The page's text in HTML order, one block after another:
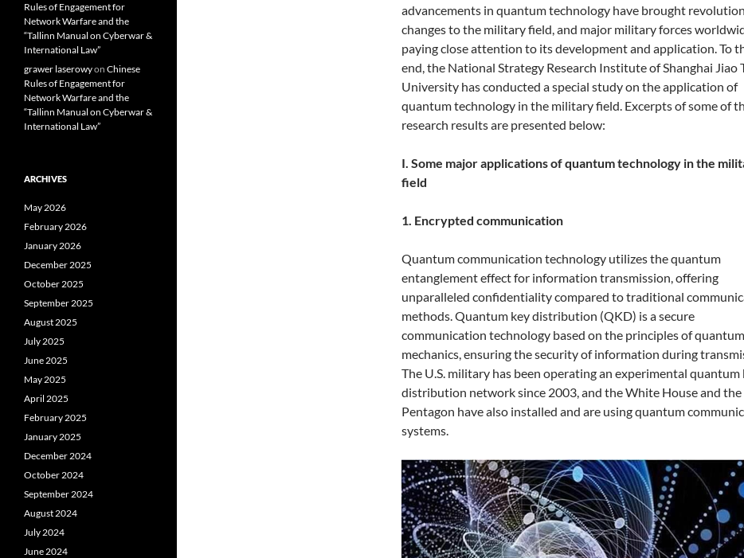
advancements in quantum technology have brought
changes to the military field, and major military forces
paying close attention to its development and application. To
end, the National Strategy Research Institute of Shanghai Jiao
University has conducted a special study on the application of
quantum technology in the military field. Excerpts of some of
research results are presented below:
I. Some major applications of quantum technology in the
field
1. Encrypted communication
Quantum communication technology utilizes the quantum
entanglement effect for information transmission, offering
unparalleled confidentiality compared to traditional
methods. Quantum key distribution (QKD) is a secure
communication technology based on the principles of quantum
mechanics, ensuring the security of information during
The U.S. military has been operating an experimental quantum
distribution network since 2003, and the White House and the
Pentagon have also installed and are using quantum
systems.
Rules of Engagement for
Network Warfare and the
“Tallinn Manual on Cyberwar &
International Law”
grawer laserowyon Chinese
Rules of Engagement for
Network Warfare and the
“Tallinn Manual on Cyberwar &
International Law”
ARCHIVES
May 2026
February 2026
January 2026
December 2025
October 2025
September 2025
August 2025
July 2025
June 2025
May 2025
April 2025
February 2025
January 2025
December 2024
October 2024
September 2024
August 2024
July 2024
June 2024